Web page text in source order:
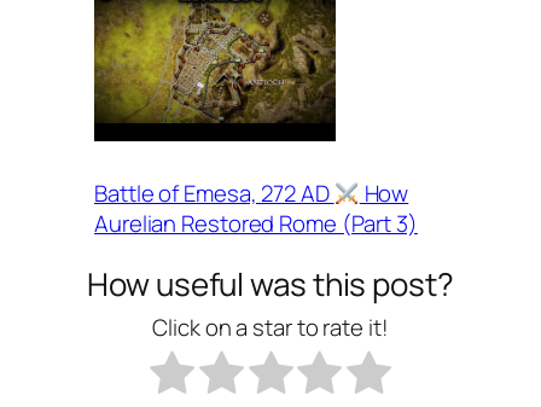
Battle of Emesa, 272 AD
How
Aurelian Restored Rome (Part 3)
How useful was this post?
Click on a star to rate it!